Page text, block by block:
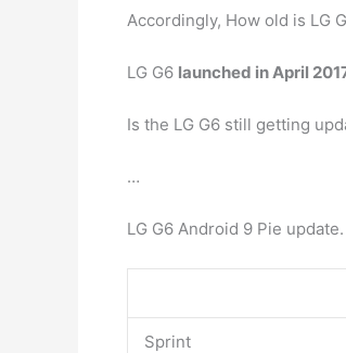
Accordingly, How old is LG
LG G6 launched in April
Is the LG G6 still getting
…
LG G6 Android 9 Pie update.
Sprint